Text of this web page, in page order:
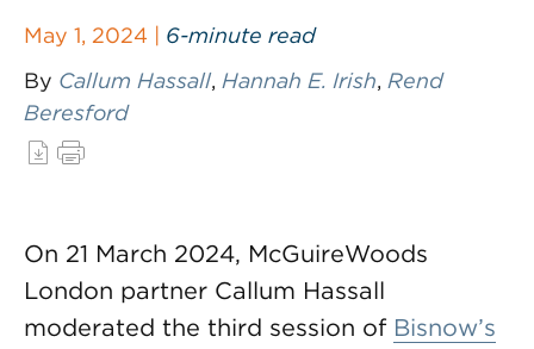
May 1, 2024 | 6-minute read
By Callum Hassall, Hannah E. Irish, Rend
Beresford
On 21 March 2024, McGuireWoods
London partner Callum Hassall
moderated the third session of Bisnow’s